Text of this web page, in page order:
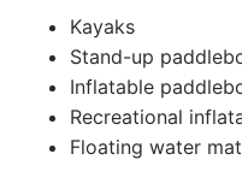
Kayaks
Stand-up
Inflatable
Recreational
Floating water